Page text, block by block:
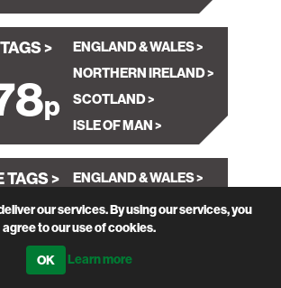
>
ENGLAND & WALES
NORTHERN IRELAND
SCOTLAND
ISLE OF MAN
TAGS >
ENGLAND & WALES
NORTHERN IRELAND
SCOTLAND
our services. By using our services, you
agree to our use of cookies.
Learn more